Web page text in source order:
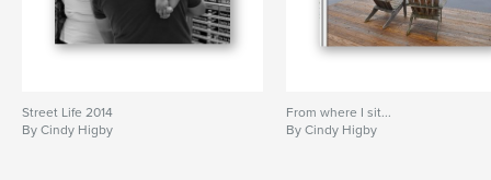
Street Life 2014
By Cindy Higby
From where I sit...
By Cindy Higby